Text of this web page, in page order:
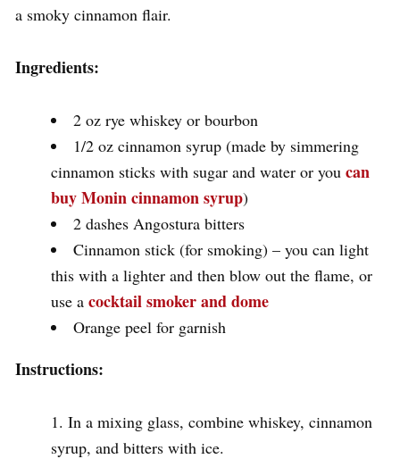
a smoky cinnamon flair.
Ingredients:
2 oz rye whiskey or bourbon
1/2 oz cinnamon syrup (made by simmering
cinnamon sticks with sugar and water or you can
buy Monin cinnamon syrup)
2 dashes Angostura bitters
Cinnamon stick (for smoking) – you can light
this with a lighter and then blow out the flame, or
use a cocktail smoker and dome
Orange peel for garnish
Instructions:
In a mixing glass, combine whiskey, cinnamon
syrup, and bitters with ice.